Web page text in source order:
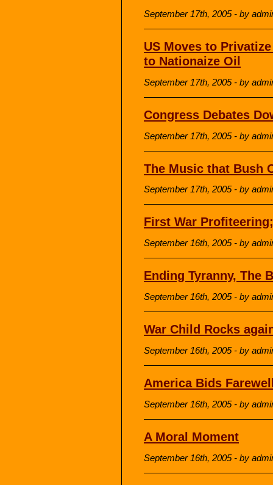
September 17th, 2005 - by
US Moves to
to Nationaize Oil
September 17th, 2005 - by
Congress Debates
September 17th, 2005 - by
The Music that Bush
September 17th, 2005 - by
First War
September 16th, 2005 - by
Ending Tyranny, The
September 16th, 2005 - by
War Child Rocks
September 16th, 2005 - by
America Bids
September 16th, 2005 - by
A Moral Moment
September 16th, 2005 - by